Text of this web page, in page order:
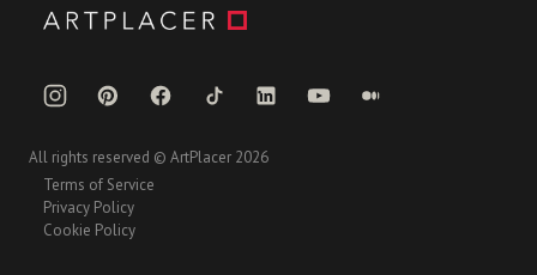
All rights reserved © ArtPlacer 2026
Terms of Service
Privacy Policy
Cookie Policy